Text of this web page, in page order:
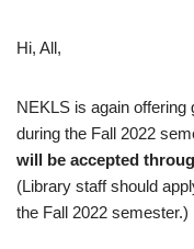
Hi, All,
NEKLS is again
during the Fall 2022
will be accepted
(Library staff should
the Fall 2022 semester.)